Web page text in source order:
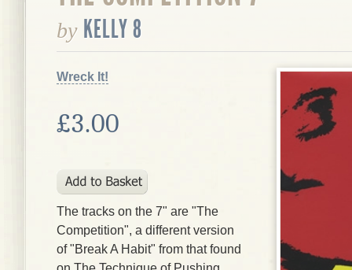
by KELLY 8
Wreck It!
£3.00
The tracks on the 7" are "The
Competition", a different version
of "Break A Habit" from that found